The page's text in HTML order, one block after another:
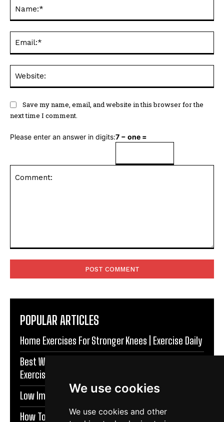
We use cookies
We use cookies and other
Save my name, email, and website in this browser for the
next time I comment.
Please enter an answer in digits:7 − one =
POPULAR ARTICLES
Home Exercises For Stronger Knees | Exercise Daily
Best Warm Up Exercises For Knee Support |
Exercise Daily
Low Impact Exercises For Knee Pain | Exercise Daily
How To Protect Knees During Workouts | Exercise